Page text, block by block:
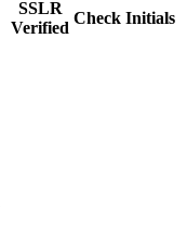
SSLR
Verified
Check Initials